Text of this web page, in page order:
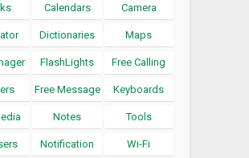
Calendars Camera
Dictionaries Maps
FlashLights Free Calling
Free Message Keyboards
Notes Tools
Notification Wi-Fi